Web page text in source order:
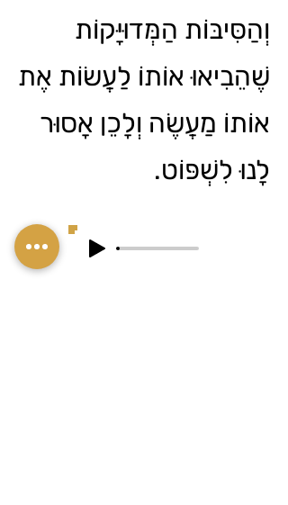
וְהַסִּיבּוֹת הַמְּדוּיָּקוֹת
שֶׁהֵבִיאוּ אוֹתוֹ לַעֲשׂוֹת אֶת
אוֹתוֹ מַעֲשֶׂה וְלָכֵן אָסוּר
לָנוּ לִשְׁפּוֹט.